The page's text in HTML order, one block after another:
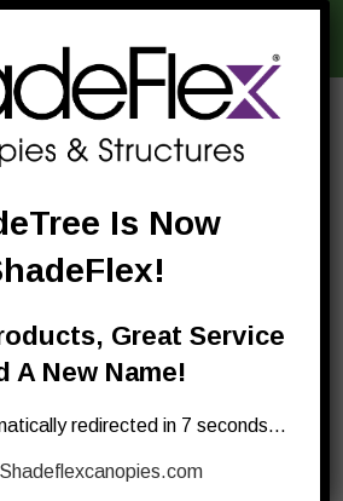
simple rest area, or a full-
Is Now
Great Service
A New Name!
redirected in 7 seconds…